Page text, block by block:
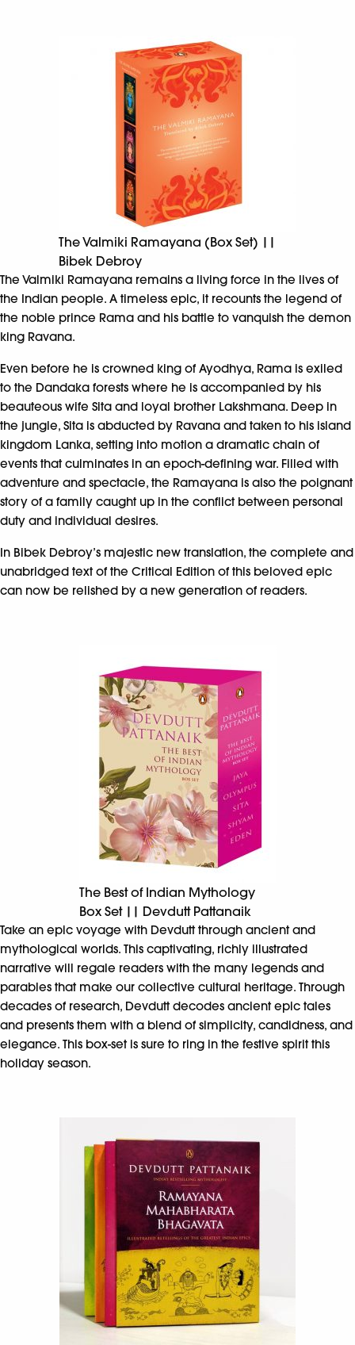
The Valmiki Ramayana (Box Set) ||
Bibek Debroy
The Valmiki Ramayana remains a living force in the lives of
the Indian people. A timeless epic, it recounts the legend of
the noble prince Rama and his battle to vanquish the demon
king Ravana.
Even before he is crowned king of Ayodhya, Rama is exiled
to the Dandaka forests where he is accompanied by his
beauteous wife Sita and loyal brother Lakshmana. Deep in
the jungle, Sita is abducted by Ravana and taken to his island
kingdom Lanka, setting into motion a dramatic chain of
events that culminates in an epoch-defining war. Filled with
adventure and spectacle, the Ramayana is also the poignant
story of a family caught up in the conflict between personal
duty and individual desires.
In Bibek Debroy’s majestic new translation, the complete and
unabridged text of the Critical Edition of this beloved epic
can now be relished by a new generation of readers.
The Best of Indian Mythology
Box Set || Devdutt Pattanaik
Take an epic voyage with Devdutt through ancient and
mythological worlds. This captivating, richly illustrated
narrative will regale readers with the many legends and
parables that make our collective cultural heritage. Through
decades of research, Devdutt decodes ancient epic tales
and presents them with a blend of simplicity, candidness, and
elegance. This box-set is sure to ring in the festive spirit this
holiday season.